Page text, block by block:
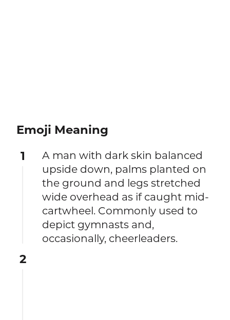
Emoji Meaning
1
A man with dark skin balanced
upside down, palms planted on
the ground and legs stretched
wide overhead as if caught mid-
cartwheel. Commonly used to
depict gymnasts and,
occasionally, cheerleaders.
2